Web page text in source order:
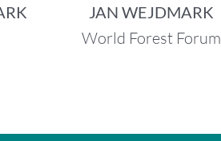
JAN WEJDMARK
World Forest Forum